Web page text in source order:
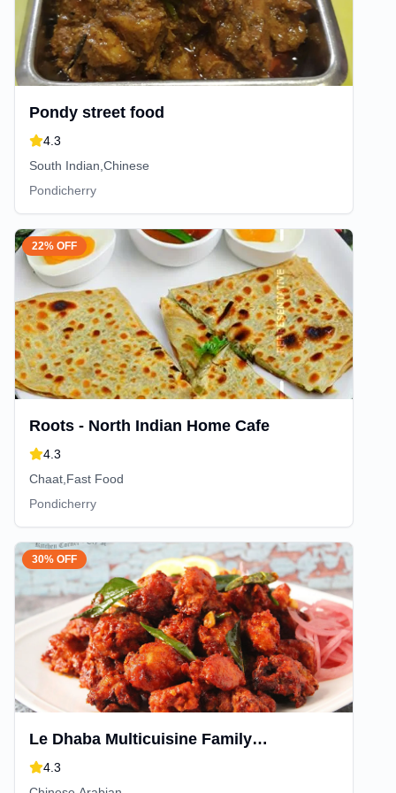
Pondy street food
4.3
South Indian,Chinese
Pondicherry
22% OFF
Roots - North Indian Home Cafe
4.3
Chaat,Fast Food
Pondicherry
30% OFF
Le Dhaba Multicuisine Family
Restaurant
4.3